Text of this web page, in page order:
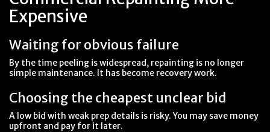
Expensive
Waiting for obvious failure
By the time peeling is widespread, repainting is no longer
simple maintenance. It has become recovery work.
Choosing the cheapest unclear bid
A low bid with weak prep details is risky. You may save money
upfront and pay for it later.